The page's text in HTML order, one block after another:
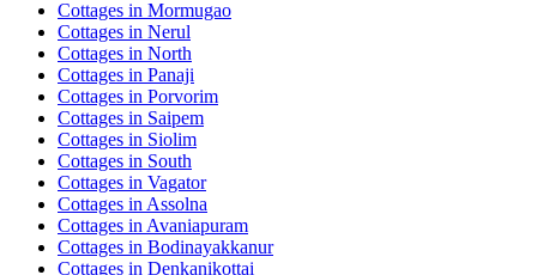
Cottages in Mormugao
Cottages in Nerul
Cottages in North
Cottages in Panaji
Cottages in Porvorim
Cottages in Saipem
Cottages in Siolim
Cottages in South
Cottages in Vagator
Cottages in Assolna
Cottages in Avaniapuram
Cottages in Bodinayakkanur
Cottages in Denkanikottai